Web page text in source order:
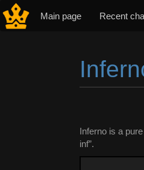
Main page Recent
Inferno is a
inf”.